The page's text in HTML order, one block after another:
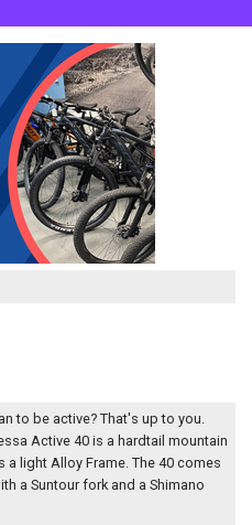
to be active? That's up to you.
Active 40 is a hardtail mountain
a light Alloy Frame. The 40 comes
a Suntour fork and a Shimano